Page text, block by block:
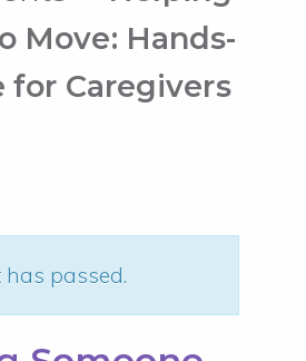
Move: Hands-
for Caregivers
passed.